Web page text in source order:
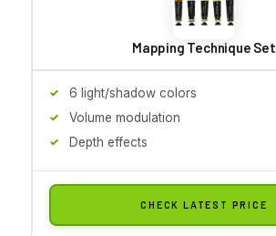
Mapping Technique Set
6 light/shadow colors
Volume modulation
Depth effects
CHECK LATEST PRICE